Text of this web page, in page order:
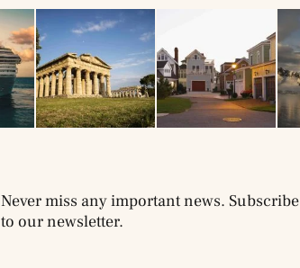
Never miss any important news. Subscribe
to our newsletter.